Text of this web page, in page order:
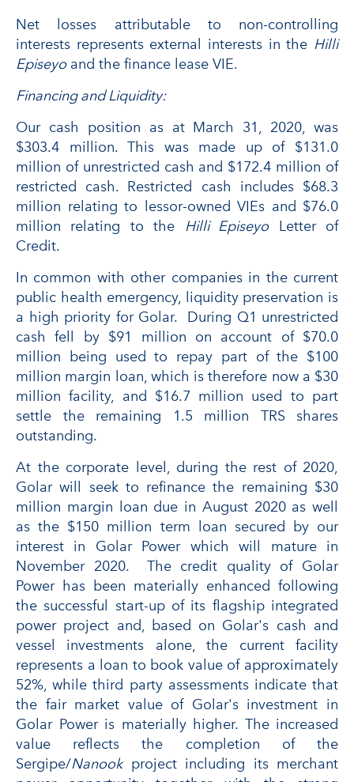
Net losses attributable to non-controlling
interests represents external interests in the Hilli
Episeyoand the finance lease VIE.
Financing and Liquidity:
Our cash position as at March 31, 2020, was
$303.4 million. This was made up of $131.0
million of unrestricted cash and $172.4 million of
restricted cash. Restricted cash includes $68.3
million relating to lessor-owned VIEs and $76.0
million relating to the Hilli EpiseyoLetter of
Credit.
In common with other companies in the current
public health emergency, liquidity preservation is
a high priority for Golar. During Q1 unrestricted
cash fell by $91 million on account of $70.0
million being used to repay part of the $100
million margin loan, which is therefore now a $30
million facility, and $16.7 million used to part
settle the remaining 1.5 million TRS shares
outstanding.
At the corporate level, during the rest of 2020,
Golar will seek to refinance the remaining $30
million margin loan due in August 2020 as well
as the $150 million term loan secured by our
interest in Golar Power which will mature in
November 2020. The credit quality of Golar
Power has been materially enhanced following
the successful start-up of its flagship integrated
power project and, based on Golar's cash and
vessel investments alone, the current facility
represents a loan to book value of approximately
52%, while third party assessments indicate that
the fair market value of Golar's investment in
Golar Power is materially higher. The increased
value reflects the completion of the
Sergipe/Nanookproject including its merchant